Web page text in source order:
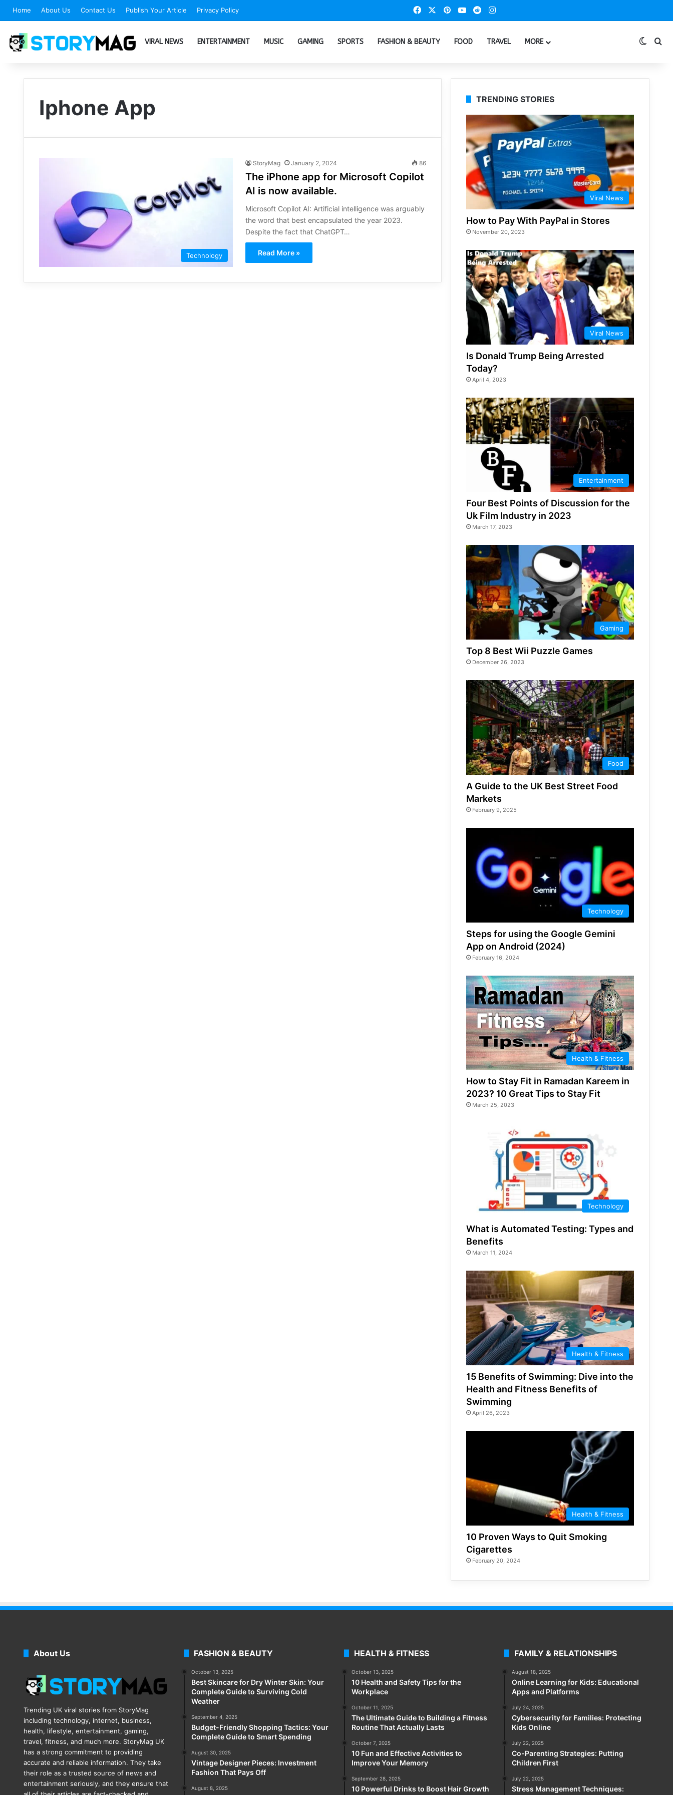
Home About Us Contact Us Publish Your Article Privacy Policy FacebookPinterestYouTube
Reddit
VIRAL NEWS ENTERTAINMENT MUSIC GAMING SPORTS FASHION & BEAUTY FOOD TRAVEL MORE
Iphone App
Technology
StoryMag January 2, 2024 86
The iPhone app for Microsoft Copilot
AI is now available.
Microsoft Copilot AI: Artificial intelligence was arguably
the word that best encapsulated the year 2023.
Despite the fact that ChatGPT…
Read More »
TRENDING STORIES
Viral News
How to Pay With PayPal in Stores
November 20, 2023
Viral News
Is Donald Trump Being Arrested
Today?
April 4, 2023
Entertainment
Four Best Points of Discussion for the
Uk Film Industry in 2023
March 17, 2023
Gaming
Top 8 Best Wii Puzzle Games
December 26, 2023
Food
A Guide to the UK Best Street Food
Markets
February 9, 2025
Technology
Steps for using the Google Gemini
App on Android (2024)
February 16, 2024
Health & Fitness
How to Stay Fit in Ramadan Kareem in
2023? 10 Great Tips to Stay Fit
March 25, 2023
Technology
What is Automated Testing: Types and
Benefits
March 11, 2024
Health & Fitness
15 Benefits of Swimming: Dive into the
Health and Fitness Benefits of
Swimming
April 26, 2023
Health & Fitness
10 Proven Ways to Quit Smoking
Cigarettes
February 20, 2024
About Us
Trending UK viral stories from StoryMag
including technology, internet, business,
health, lifestyle, entertainment, gaming,
travel, fitness, and much more. StoryMag UK
has a strong commitment to providing
accurate and reliable information. They take
their role as a trusted source of news and
entertainment seriously, and they ensure that
FASHION & BEAUTY
October 13, 2025
Best Skincare for Dry Winter Skin: Your
Complete Guide to Surviving Cold
Weather
September 4, 2025
Budget-Friendly Shopping Tactics: Your
Complete Guide to Smart Spending
August 30, 2025
Vintage Designer Pieces: Investment
Fashion That Pays Off
August 8, 2025
HEALTH & FITNESS
October 13, 2025
10 Health and Safety Tips for the
Workplace
October 11, 2025
The Ultimate Guide to Building a Fitness
Routine That Actually Lasts
October 7, 2025
10 Fun and Effective Activities to
Improve Your Memory
September 28, 2025
10 Powerful Drinks to Boost Hair Growth
FAMILY & RELATIONSHIPS
August 18, 2025
Online Learning for Kids: Educational
Apps and Platforms
July 24, 2025
Cybersecurity for Families: Protecting
Kids Online
July 22, 2025
Co-Parenting Strategies: Putting
Children First
July 22, 2025
Stress Management Techniques: